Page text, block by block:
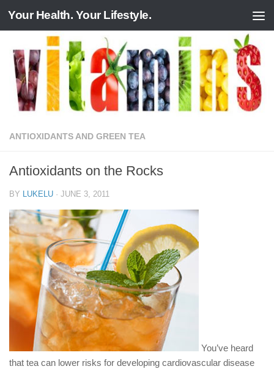
Skip to content
Your Health. Your Lifestyle.
ANTIOXIDANTS AND GREEN TEA
Antioxidants on the Rocks
BY LUKELU · JUNE 3, 2011
You’ve heard
that tea can lower risks for developing cardiovascular disease